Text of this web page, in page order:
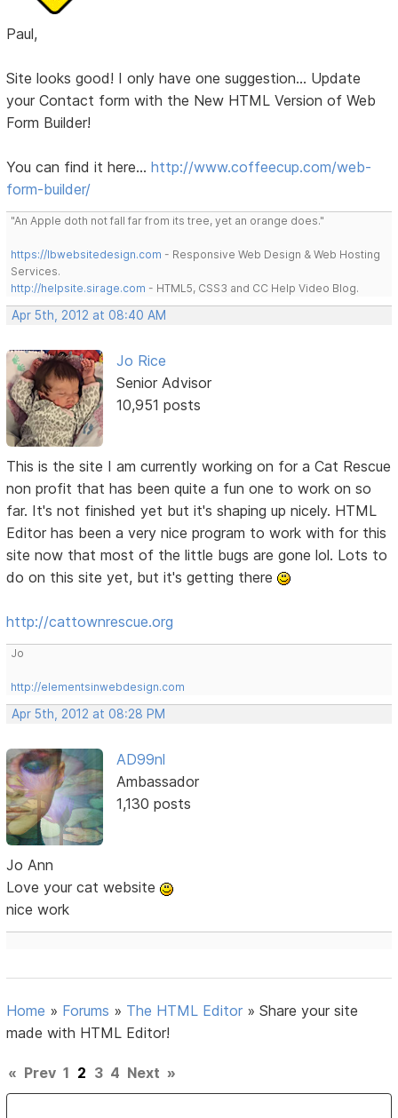
Paul,
Site looks good! I only have one suggestion... Update
your Contact form with the New HTML Version of Web
Form Builder!
You can find it here...http://www.coffeecup.com/web-
form-builder/
"An Apple doth not fall far from its tree, yet an orange does."
https://lbwebsitedesign.com - Responsive Web Design & Web Hosting
Services.
http://helpsite.sirage.com - HTML5, CSS3 and CC Help Video Blog.
Apr 5th, 2012 at 08:40 AM
Jo Rice
Senior Advisor
10,951 posts
This is the site I am currently working on for a Cat Rescue
non profit that has been quite a fun one to work on so
far. It's not finished yet but it's shaping up nicely. HTML
Editor has been a very nice program to work with for this
site now that most of the little bugs are gone lol. Lots to
do on this site yet, but it's getting there
http://cattownrescue.org
Jo
http://elementsinwebdesign.com
Apr 5th, 2012 at 08:28 PM
AD99nl
Ambassador
1,130 posts
Jo Ann
Love your cat website
nice work
Home » Forums » The HTML Editor »Share your site
made with HTML Editor!
« Prev 1 2 3 4 Next »